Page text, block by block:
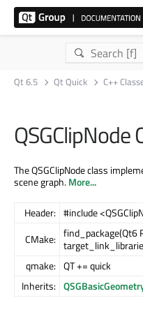
Qt 6.5 Qt Quick C++
QSGClipNode
The QSGClipNode class
scene graph.More...
Header: #include
CMake: find_package(Qt6
qmake: QT += quick
Inherits: